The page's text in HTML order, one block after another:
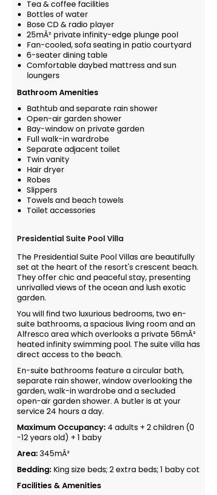
Tea & coffee facilities
Bottles of water
Bose CD & radio player
25mÂ² private infinity-edge plunge pool
Fan-cooled, sofa seating in patio courtyard
6-seater dining table
Comfortable daybed mattress and sun
loungers
Bathroom Amenities
Bathtub and separate rain shower
Open-air garden shower
Bay-window on private garden
Full walk-in wardrobe
Separate adjacent toilet
Twin vanity
Hair dryer
Robes
Slippers
Towels and beach towels
Toilet accessories
Presidential Suite Pool Villa
The Presidential Suite Pool Villas are beautifully
set at the heart of the resort's crescent beach.
They offer chic and peaceful stay, presenting
unrivalled views of the ocean and lush exotic
garden.
You will find two luxurious bedrooms, two en-
suite bathrooms, a spacious living room and an
Alfresco area which overlooks a private 56mÂ²
heated infinity swimming pool. The suite villa has
direct access to the beach.
En-suite bathrooms feature a circular bath,
separate rain shower, window overlooking the
garden, walk-in wardrobe and a secluded
open-air garden shower. A butler is at your
service 24 hours a day.
Maximum Occupancy: 4 adults + 2 children (0
-12 years old) + 1 baby
Area:345mÂ²
Bedding: King size beds; 2 extra beds; 1 baby cot
Facilities & Amenities